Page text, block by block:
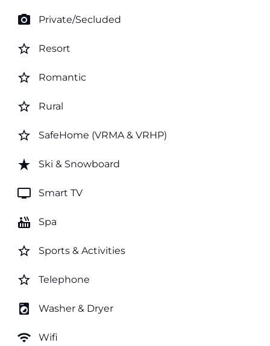
photo_camera Private/Secluded
star_border Resort
star_border Romantic
star_border Rural
star_border SafeHome (VRMA & VRHP)
star_rate Ski & Snowboard
tv Smart TV
hot_tub Spa
star_border Sports & Activities
star_border Telephone
local_laundry_service Washer & Dryer
wifi Wifi